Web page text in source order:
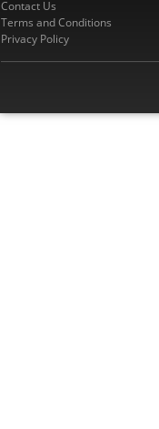
Contact Us
Terms and Conditions
Privacy Policy